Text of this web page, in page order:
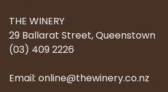
THE WINERY
29 Ballarat Street, Queenstown
(03) 409 2226
Email: online@thewinery.co.nz